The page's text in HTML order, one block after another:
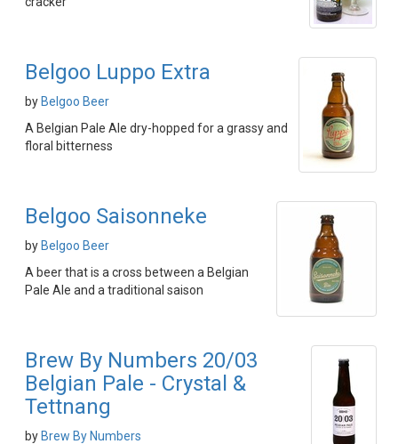
Belgoo Luppo Extra
by Belgoo Beer
A Belgian Pale Ale dry-hopped for a grassy and
floral bitterness
Belgoo Saisonneke
by Belgoo Beer
A beer that is a cross between a Belgian
Pale Ale and a traditional saison
Brew By Numbers 20/03
Belgian Pale - Crystal &
Tettnang
by Brew By Numbers